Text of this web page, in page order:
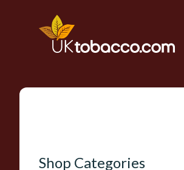
Shop Categories